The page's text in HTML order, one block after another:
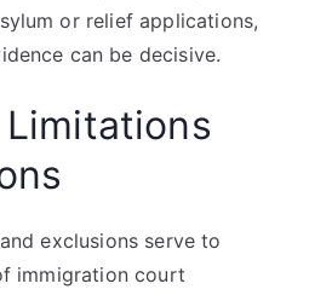
or relief applications,
can be decisive.
exclusions serve to
immigration court